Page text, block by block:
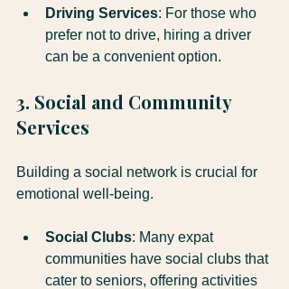
Driving Services: For those who
prefer not to drive, hiring a driver
can be a convenient option.
3. Social and Community
Services
Building a social network is crucial for
emotional well-being.
Social Clubs: Many expat
communities have social clubs that
cater to seniors, offering activities